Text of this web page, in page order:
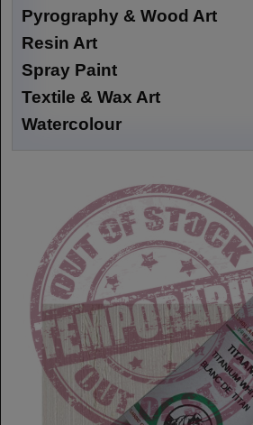
Pyrography & Wood Art
Resin Art
Spray Paint
Textile & Wax Art
Watercolour